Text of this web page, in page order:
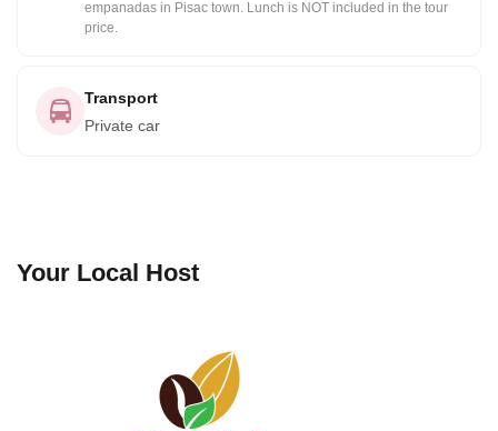
empanadas in Pisac town. Lunch is NOT included in the tour
price.
Transport
Private car
Your Local Host